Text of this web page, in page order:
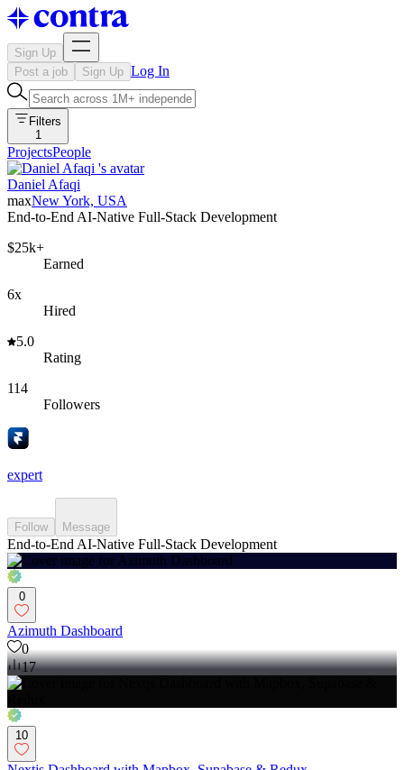
Sign Up
Post a job
Sign Up Log In
Filters
1
ProjectsPeople
Daniel Afaqi
maxNew York, USA
End-to-End AI-Native Full-Stack Development
$25k+
Earned
6x
Hired
5.0
Rating
114
Followers
expert
Follow Message
End-to-End AI-Native Full-Stack Development
0
Azimuth Dashboard
0
17
10